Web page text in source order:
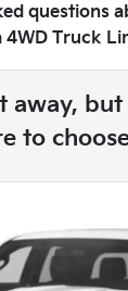
questions
4WD Truck
away,
to